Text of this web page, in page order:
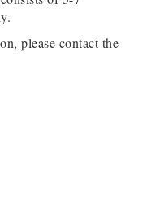
please contact the